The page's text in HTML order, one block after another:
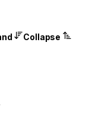
Collapse